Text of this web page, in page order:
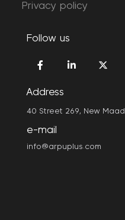
Privacy policy
Follow us
Address
40 Street 269, New
e-mail
info@arpuplus.com